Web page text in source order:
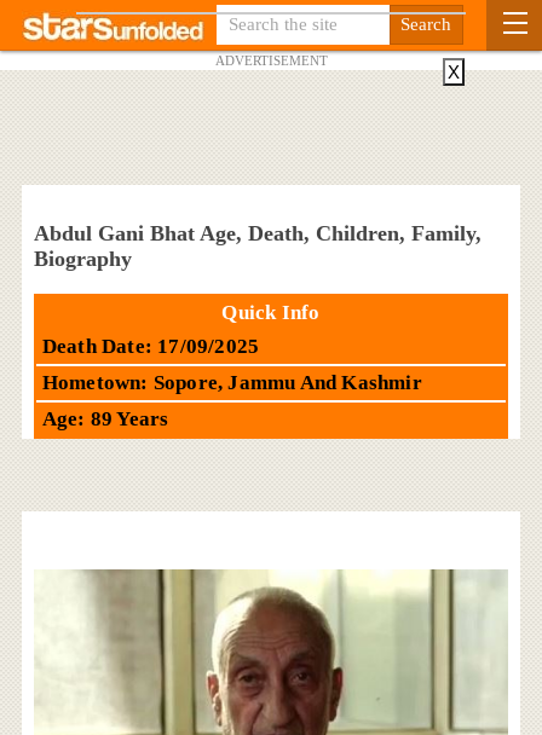
ADVERTISEMENT
Abdul Gani Bhat Age, Death, Children, Family,
Biography
Quick Info
Death Date: 17/09/2025
Hometown: Sopore, Jammu And Kashmir
Age: 89 Years
X